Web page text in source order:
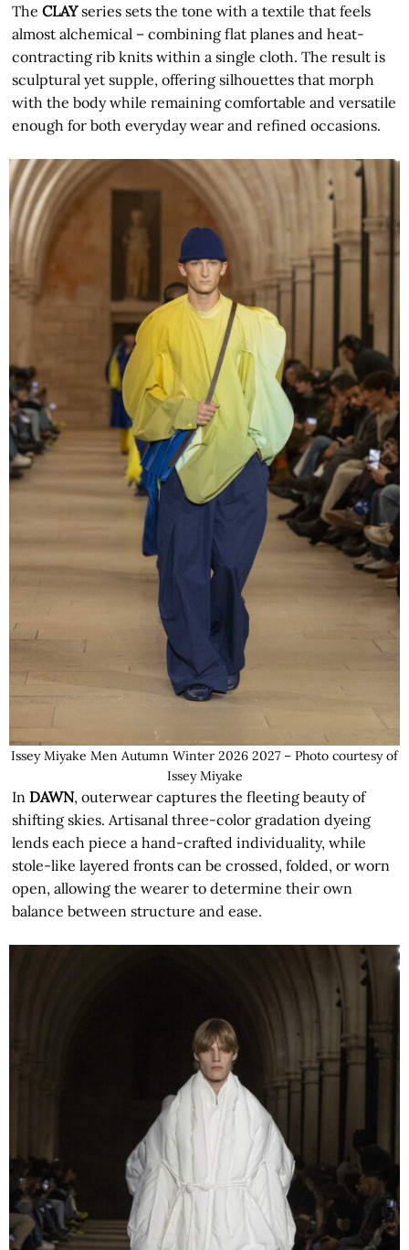
TheCLAYseries sets the tone with a textile that feels
almost alchemical – combining flat planes and heat-
contracting rib knits within a single cloth. The result is
sculptural yet supple, offering silhouettes that morph
with the body while remaining comfortable and versatile
enough for both everyday wear and refined occasions.
Issey Miyake Men Autumn Winter 2026 2027 – Photo courtesy of
Issey Miyake
InDAWN, outerwear captures the fleeting beauty of
shifting skies. Artisanal three-color gradation dyeing
lends each piece a hand-crafted individuality, while
stole-like layered fronts can be crossed, folded, or worn
open, allowing the wearer to determine their own
balance between structure and ease.